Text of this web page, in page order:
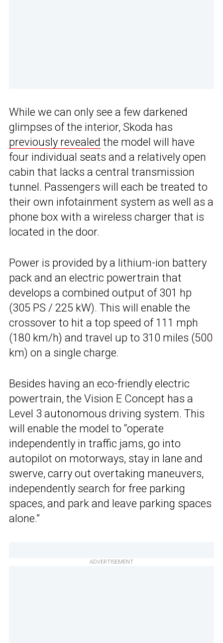
While we can only see a few darkened
glimpses of the interior, Skoda has
previously revealed the model will have
four individual seats and a relatively open
cabin that lacks a central transmission
tunnel. Passengers will each be treated to
their own infotainment system as well as a
phone box with a wireless charger that is
located in the door.
Power is provided by a lithium-ion battery
pack and an electric powertrain that
develops a combined output of 301 hp
(305 PS / 225 kW). This will enable the
crossover to hit a top speed of 111 mph
(180 km/h) and travel up to 310 miles (500
km) on a single charge.
Besides having an eco-friendly electric
powertrain, the Vision E Concept has a
Level 3 autonomous driving system. This
will enable the model to “operate
independently in traffic jams, go into
autopilot on motorways, stay in lane and
swerve, carry out overtaking maneuvers,
independently search for free parking
spaces, and park and leave parking spaces
alone.”
ADVERTISEMENT